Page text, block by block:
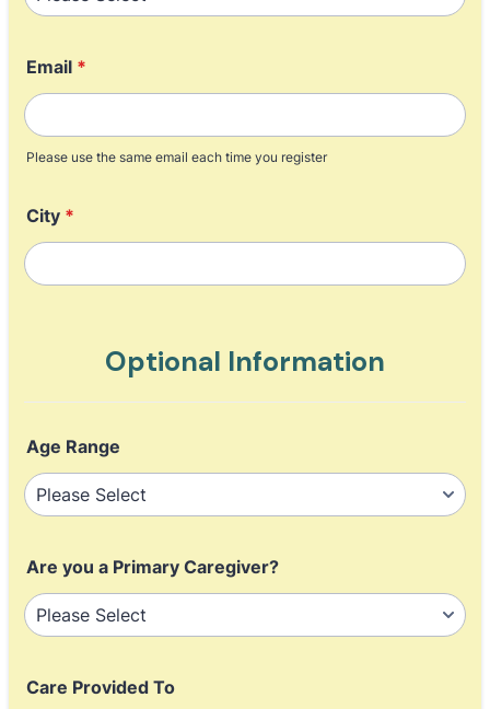
Email *
Please use the same email each time you register
City *
Optional Information
Age Range
Are you a Primary Caregiver?
Care Provided To